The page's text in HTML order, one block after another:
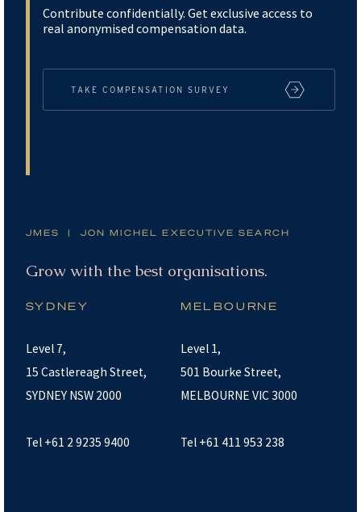
Contribute confidentially. Get exclusive access to
real anonymised compensation data.
TAKE COMPENSATION SURVEY
JMES | JON MICHEL EXECUTIVE SEARCH
Grow with the best organisations.
SYDNEY
Level 7,
15 Castlereagh Street,
SYDNEY NSW 2000
Tel +61 2 9235 9400
MELBOURNE
Level 1,
501 Bourke Street,
MELBOURNE VIC 3000
Tel +61 411 953 238